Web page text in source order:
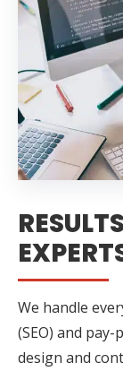
We handle
(SEO) and
design and